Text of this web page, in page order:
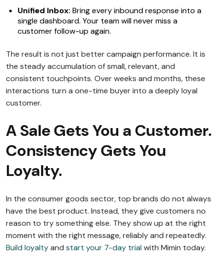
Unified Inbox: Bring every inbound response into a
single dashboard. Your team will never miss a
customer follow-up again.
The result is not just better campaign performance. It is
the steady accumulation of small, relevant, and
consistent touchpoints. Over weeks and months, these
interactions turn a one-time buyer into a deeply loyal
customer.
A Sale Gets You a Customer.
Consistency Gets You
Loyalty.
In the consumer goods sector, top brands do not always
have the best product. Instead, they give customers no
reason to try something else. They show up at the right
moment with the right message, reliably and repeatedly.
Build loyaltyand start your 7-day trial with Mimin today.